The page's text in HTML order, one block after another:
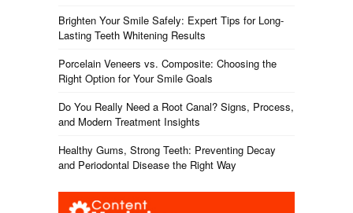
Brighten Your Smile Safely: Expert Tips for Long-
Lasting Teeth Whitening Results
Porcelain Veneers vs. Composite: Choosing the
Right Option for Your Smile Goals
Do You Really Need a Root Canal? Signs, Process,
and Modern Treatment Insights
Healthy Gums, Strong Teeth: Preventing Decay
and Periodontal Disease the Right Way